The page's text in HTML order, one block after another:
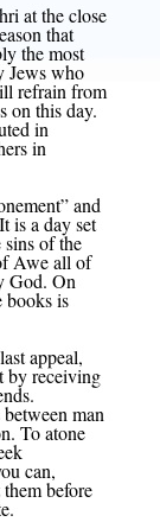
at the close
that
the most
Jews who
refrain from
on this day.
in
in
and
is a day set
sins of the
Awe all of
God. On
books is
appeal,
by receiving
man
To atone
can,
before